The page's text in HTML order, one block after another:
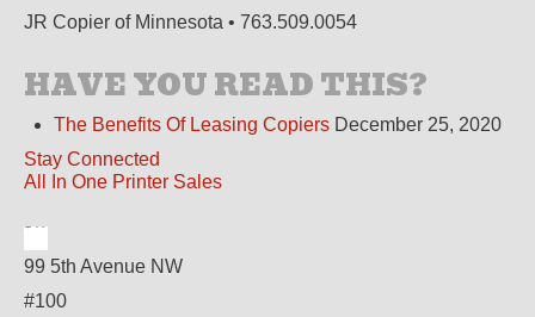
JR Copier of Minnesota • 763.509.0054
HAVE YOU READ THIS?
The Benefits Of Leasing Copiers December 25, 2020
Stay Connected
All In One Printer Sales
99 5th Avenue NW
#100